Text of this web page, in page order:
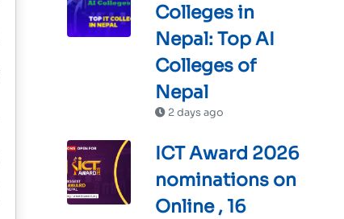
Colleges in
Nepal: Top AI
Colleges of
Nepal
2 days ago
ICT Award 2026
nominations on
Online , 16